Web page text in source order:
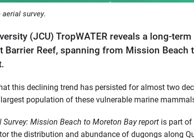
survey.
(JCU) TropWATER reveals a long-
Reef, spanning from Mission Beach
this declining trend has persisted for almost two
population of these vulnerable marine
Mission Beach to Moreton Bay report is part of
the distribution and abundance of dugongs along